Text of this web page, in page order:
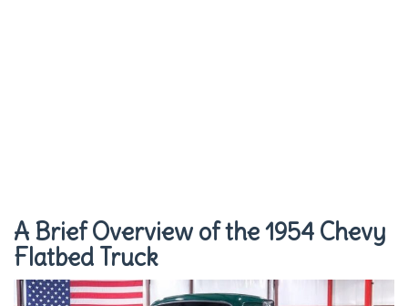
A Brief Overview of the 1954 Chevy
Flatbed Truck